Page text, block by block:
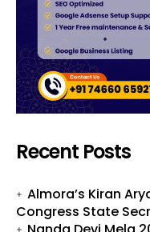
Recent Posts
Almora’s Kiran
Congress State